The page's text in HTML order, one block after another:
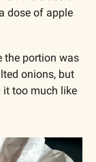
dose of apple
the portion was
onions, but
it too much like